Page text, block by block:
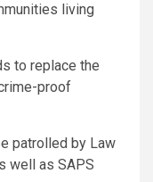
living
to replace the
proof
patrolled by Law
well as SAPS